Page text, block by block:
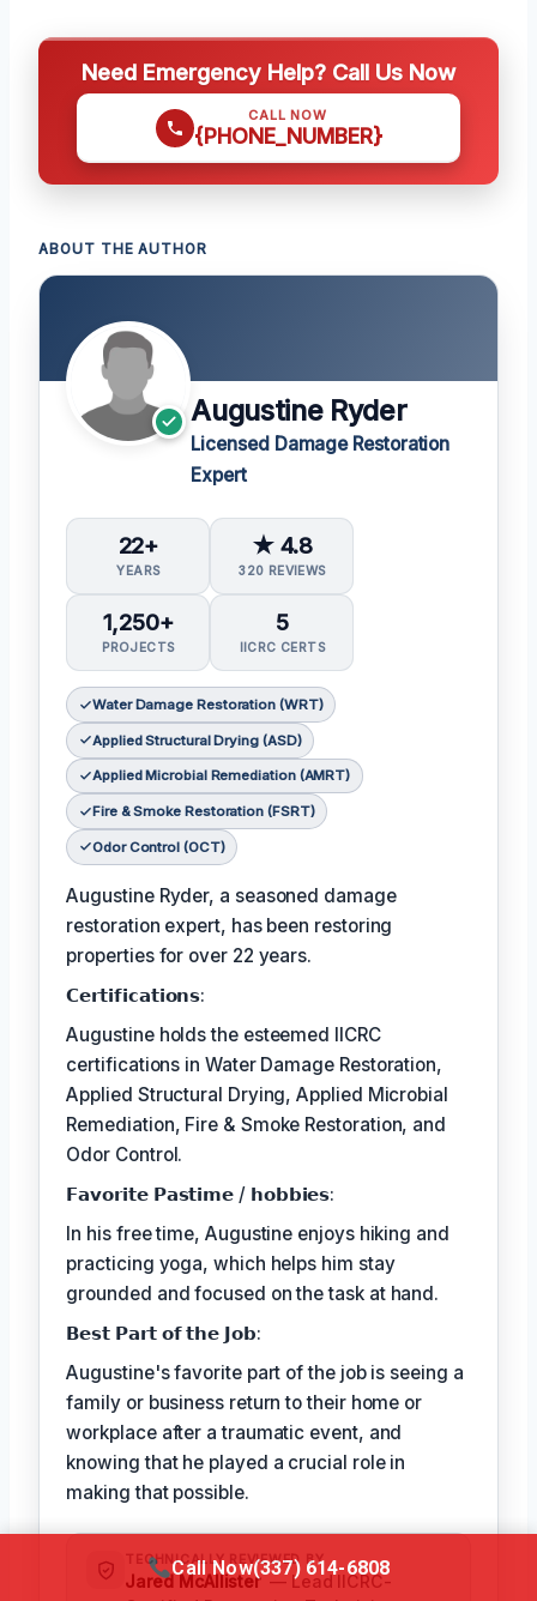
Need Emergency Help? Call Us Now
CALL NOW
{PHONE_NUMBER}
ABOUT THE AUTHOR
Augustine Ryder
Licensed Damage Restoration
Expert
22+
YEARS
★ 4.8
320 REVIEWS
1,250+
PROJECTS
5
IICRC CERTS
Water Damage Restoration (WRT)
Applied Structural Drying (ASD)
Applied Microbial Remediation (AMRT)
Fire & Smoke Restoration (FSRT)
Odor Control (OCT)
Augustine Ryder, a seasoned damage
restoration expert, has been restoring
properties for over 22 years.
𝗖𝗲𝗿𝘁𝗶𝗳𝗶𝗰𝗮𝘁𝗶𝗼𝗻𝘀:
Augustine holds the esteemed IICRC
certifications in Water Damage Restoration,
Applied Structural Drying, Applied Microbial
Remediation, Fire & Smoke Restoration, and
Odor Control.
𝗙𝗮𝘃𝗼𝗿𝗶𝘁𝗲 𝗣𝗮𝘀𝘁𝗶𝗺𝗲 / 𝗵𝗼𝗯𝗯𝗶𝗲𝘀:
In his free time, Augustine enjoys hiking and
practicing yoga, which helps him stay
grounded and focused on the task at hand.
𝗕𝗲𝘀𝘁 𝗣𝗮𝗿𝘁 𝗼𝗳 𝘁𝗵𝗲 𝗝𝗼𝗯:
Augustine's favorite part of the job is seeing a
family or business return to their home or
workplace after a traumatic event, and
knowing that he played a crucial role in
making that possible.
TECHNICALLY REVIEWED BY
Jared McAllister — Lead IICRC-
Call Now(337) 614-6808